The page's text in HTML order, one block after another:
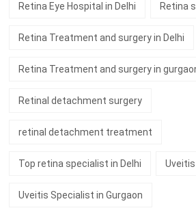
Retina Eye Hospital in Delhi Retina
Retina Treatment and surgery in Delhi
Retina Treatment and surgery in
Retinal detachment surgery
retinal detachment treatment
Top retina specialist in Delhi
Uveitis Specialist in Gurgaon